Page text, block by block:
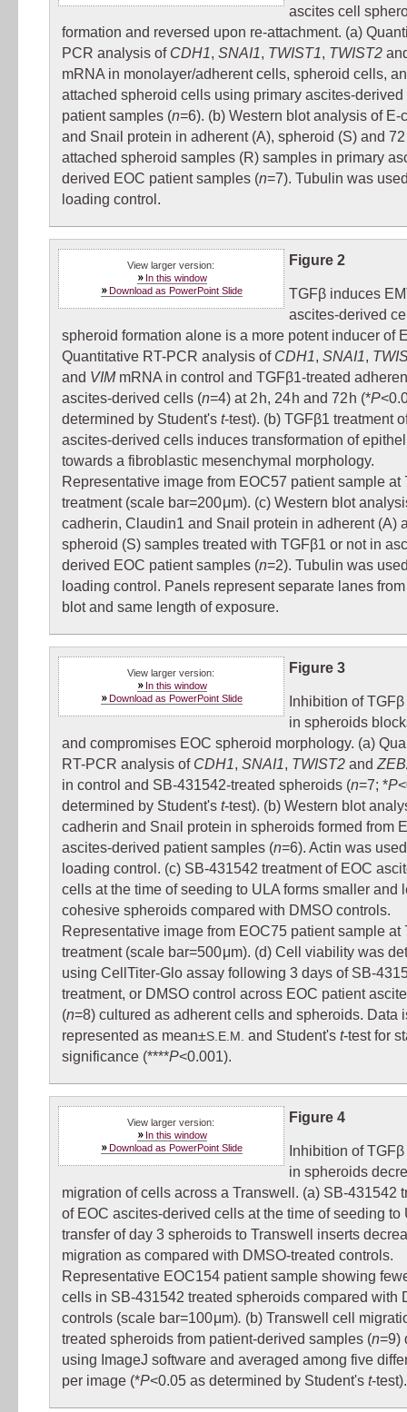
ascites cell
formation and reversed upon re-attachment. (a)
PCR analysis of CDH1, SNAI1, TWIST1, TWIST2
mRNA in monolayer/adherent cells, spheroid cells,
attached spheroid cells using primary ascites-derived
patient samples (n=6). (b) Western blot analysis of E-
and Snail protein in adherent (A), spheroid (S) and 72
attached spheroid samples (R) samples in primary
derived EOC patient samples (n=7). Tubulin was
loading control.
View larger version:
In this window
Download as PowerPoint Slide
Figure 2
TGFβ induces
ascites-derived
spheroid formation alone is a more potent inducer of
Quantitative RT-PCR analysis of CDH1, SNAI1,
and VIMmRNA in control and TGFβ1-treated
ascites-derived cells (n=4) at 2 h, 24 h and 72 h (*P
determined by Student's t-test). (b) TGFβ1 treatment
ascites-derived cells induces transformation of
towards a fibroblastic mesenchymal morphology.
Representative image from EOC57 patient sample at
treatment (scale bar=200 μm). (c) Western blot
cadherin, Claudin1 and Snail protein in adherent (A)
spheroid (S) samples treated with TGFβ1 or not in
derived EOC patient samples (n=2). Tubulin was
loading control. Panels represent separate lanes
blot and same length of exposure.
View larger version:
In this window
Download as PowerPoint Slide
Figure 3
Inhibition of
in spheroids
and compromises EOC spheroid morphology. (a)
RT-PCR analysis of CDH1, SNAI1, TWIST2and
in control and SB-431542-treated spheroids (n=7; *P
determined by Student's t-test). (b) Western blot
cadherin and Snail protein in spheroids formed from
ascites-derived patient samples (n=6). Actin was
loading control. (c) SB-431542 treatment of EOC
cells at the time of seeding to ULA forms smaller and
cohesive spheroids compared with DMSO controls.
Representative image from EOC75 patient sample at
treatment (scale bar=500 μm). (d) Cell viability was
using CellTiter-Glo assay following 3 days of SB-
treatment, or DMSO control across EOC patient
(n=8) cultured as adherent cells and spheroids. Data
represented as mean±S.E.M. and Student's t-test for
significance (****P<0.001).
View larger version:
In this window
Download as PowerPoint Slide
Figure 4
Inhibition of
in spheroids
migration of cells across a Transwell. (a) SB-431542
of EOC ascites-derived cells at the time of seeding to
transfer of day 3 spheroids to Transwell inserts
migration as compared with DMSO-treated controls.
Representative EOC154 patient sample showing
cells in SB-431542 treated spheroids compared with
controls (scale bar=100 μm). (b) Transwell cell
treated spheroids from patient-derived samples (n=9)
using ImageJ software and averaged among five
per image (*P<0.05 as determined by Student's t-test).